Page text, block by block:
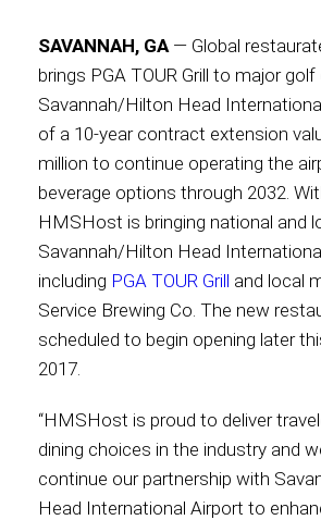
News
Contact
SAVANNAH, GA — Global
brings PGA TOUR Grill to major
Savannah/Hilton Head
of a 10-year contract extension
million to continue operating the
beverage options through 2032.
HMSHost is bringing national and
Savannah/Hilton Head
including PGA TOUR Grill and local
Service Brewing Co. The new
scheduled to begin opening later
2017.
“HMSHost is proud to deliver
dining choices in the industry and
continue our partnership with
Head International Airport to